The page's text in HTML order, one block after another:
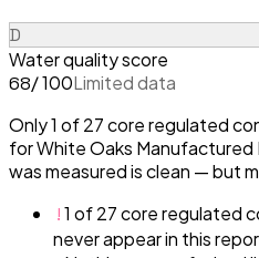
D
Water quality score
68/ 100Limited data
Only 1 of 27 core regulated
for White Oaks Manufactured
was measured is clean — but
!1 of 27 core regulated
never appear in this